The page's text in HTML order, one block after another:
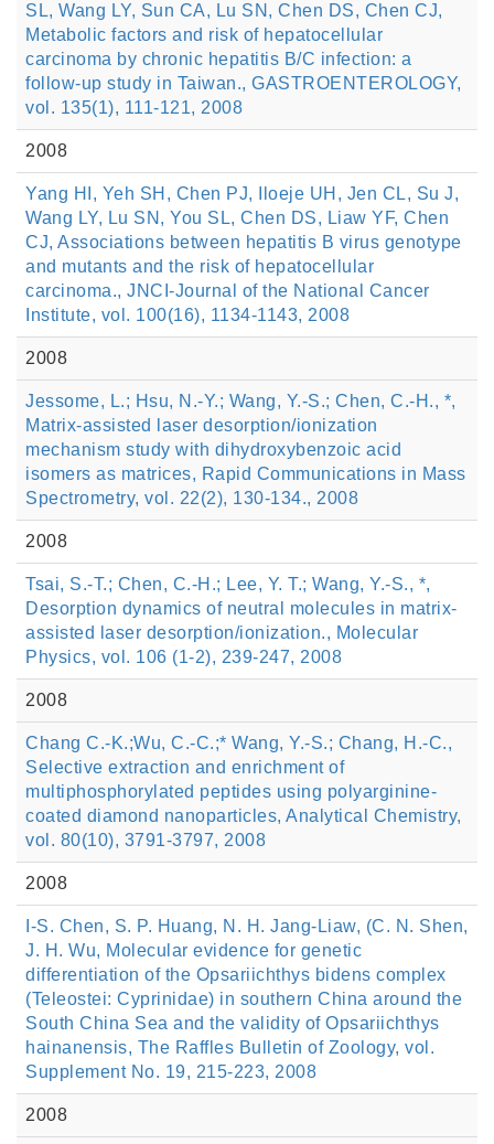
SL, Wang LY, Sun CA, Lu SN, Chen DS, Chen CJ,
Metabolic factors and risk of hepatocellular
carcinoma by chronic hepatitis B/C infection: a
follow-up study in Taiwan., GASTROENTEROLOGY,
vol. 135(1), 111-121, 2008
2008
Yang HI, Yeh SH, Chen PJ, Iloeje UH, Jen CL, Su J,
Wang LY, Lu SN, You SL, Chen DS, Liaw YF, Chen
CJ, Associations between hepatitis B virus genotype
and mutants and the risk of hepatocellular
carcinoma., JNCI-Journal of the National Cancer
Institute, vol. 100(16), 1134-1143, 2008
2008
Jessome, L.; Hsu, N.-Y.; Wang, Y.-S.; Chen, C.-H., *,
Matrix-assisted laser desorption/ionization
mechanism study with dihydroxybenzoic acid
isomers as matrices, Rapid Communications in Mass
Spectrometry, vol. 22(2), 130-134., 2008
2008
Tsai, S.-T.; Chen, C.-H.; Lee, Y. T.; Wang, Y.-S., *,
Desorption dynamics of neutral molecules in matrix-
assisted laser desorption/ionization., Molecular
Physics, vol. 106 (1-2), 239-247, 2008
2008
Chang C.-K.;Wu, C.-C.;* Wang, Y.-S.; Chang, H.-C.,
Selective extraction and enrichment of
multiphosphorylated peptides using polyarginine-
coated diamond nanoparticles, Analytical Chemistry,
vol. 80(10), 3791-3797, 2008
2008
I-S. Chen, S. P. Huang, N. H. Jang-Liaw, (C. N. Shen,
J. H. Wu, Molecular evidence for genetic
differentiation of the Opsariichthys bidens complex
(Teleostei: Cyprinidae) in southern China around the
South China Sea and the validity of Opsariichthys
hainanensis, The Raffles Bulletin of Zoology, vol.
Supplement No. 19, 215-223, 2008
2008